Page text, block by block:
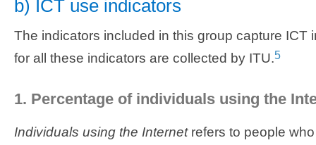
b) ICT use indicators
The indicators included in this group capture ICT
for all these indicators are collected by ITU.5
1. Percentage of individuals using the
Individuals using the Internet refers to people